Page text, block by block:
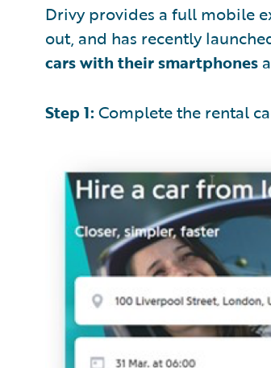
Drivy provides a full mobile
out, and has recently
cars with their smartphones
Step 1: Complete the rental